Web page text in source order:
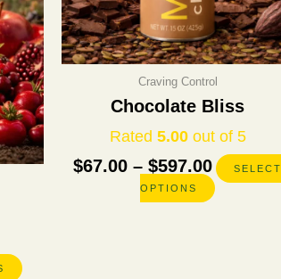
chosen
on
the
product
page
Craving Control
Chocolate Bliss
Rated 5.00out of 5
$67.00 – $597.00
SELECT
OPTIONS
chosen
on
the
product
page